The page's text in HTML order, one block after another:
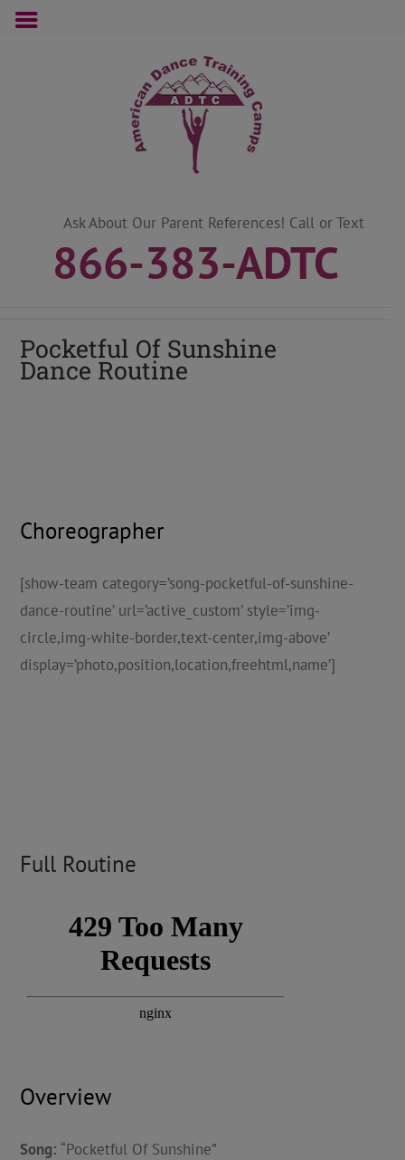
Ask About Our Parent References! Call or Text
866-383-ADTC
Pocketful Of Sunshine
Dance Routine
Choreographer
[show-team category=’song-pocketful-of-sunshine-
dance-routine’ url=’active_custom’ style=’img-
circle,img-white-border,text-center,img-above’
display=’photo,position,location,freehtml,name’]
Full Routine
Overview
Song: “Pocketful Of Sunshine”